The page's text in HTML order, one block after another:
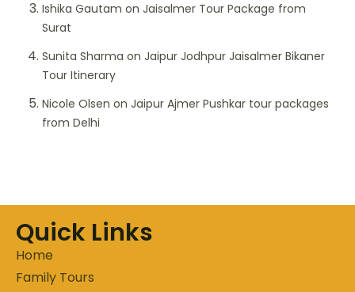
Ishika Gautam on Jaisalmer Tour Package from
Surat
Sunita Sharma on Jaipur Jodhpur Jaisalmer Bikaner
Tour Itinerary
Nicole Olsen on Jaipur Ajmer Pushkar tour packages
from Delhi
Quick Links
Home
Family Tours